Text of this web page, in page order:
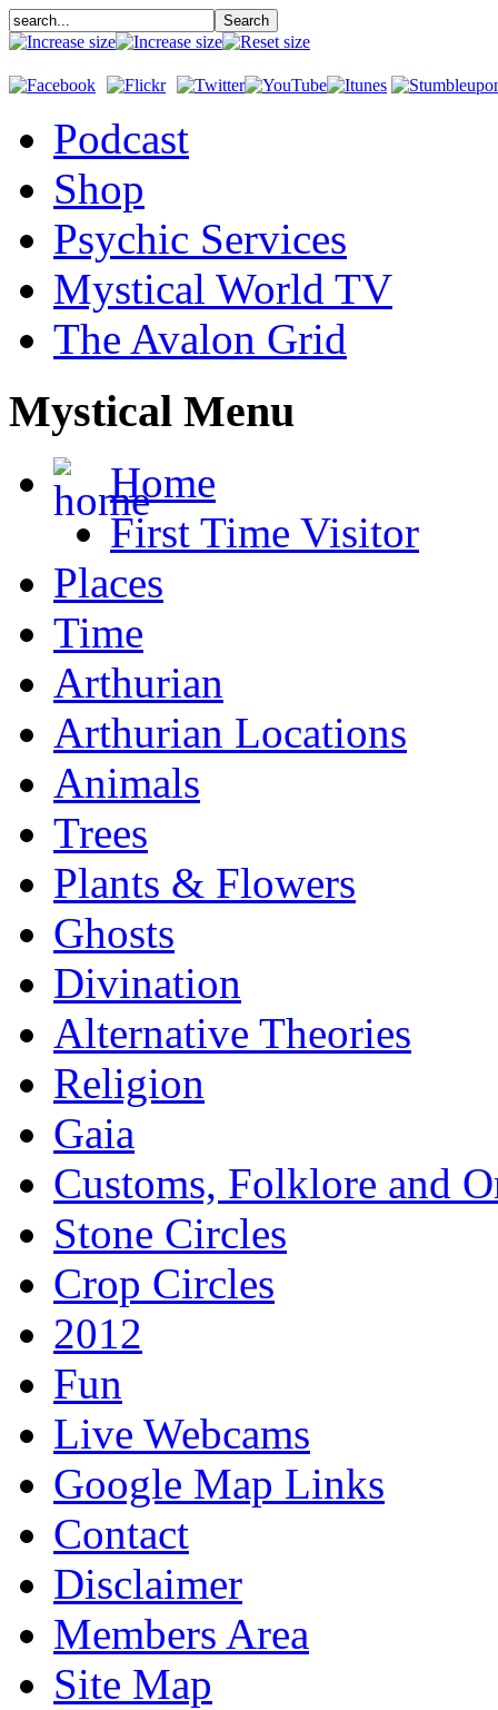
Podcast
Shop
Psychic Services
Mystical World TV
The Avalon Grid
Mystical Menu
Home
First Time Visitor
Places
Time
Arthurian
Arthurian Locations
Animals
Trees
Plants & Flowers
Ghosts
Divination
Alternative Theories
Religion
Gaia
Customs, Folklore and
Stone Circles
Crop Circles
2012
Fun
Live Webcams
Google Map Links
Contact
Disclaimer
Members Area
Site Map